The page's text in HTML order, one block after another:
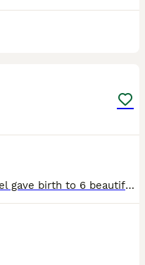
Hi our beaughtful 3 year old spring spaniel gave birth to 6 beautiful puppies on the 15th of june. lucy and dad teddy are both our pets we also have molly lucy mum. The viewing will be when they are